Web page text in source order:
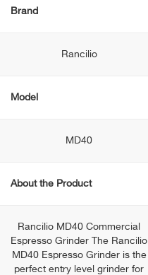
Brand
Rancilio
Model
MD40
About the Product
Rancilio MD40 Commercial
Espresso Grinder The Rancilio
MD40 Espresso Grinder is the
perfect entry level grinder for